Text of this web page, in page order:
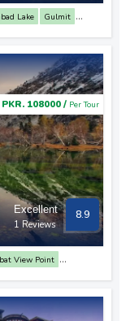
Lake
Gulmit
PKR. 108000 / Per Tour
Excellent
1 Reviews
8.9
View Point
Valley
Babusar Top